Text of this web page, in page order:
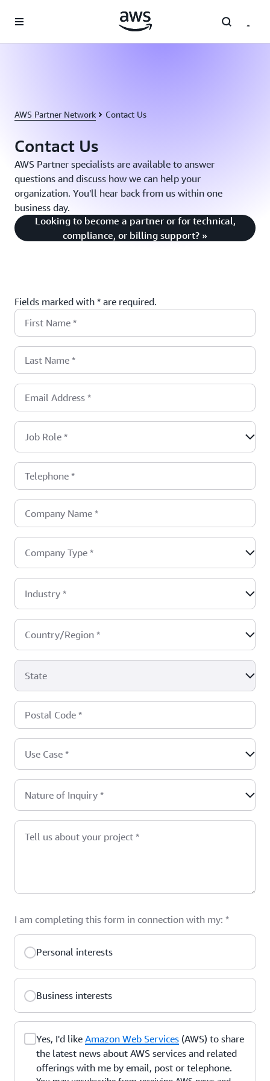
AWS Partner Network Contact Us
Contact Us
AWS Partner specialists are available to answer
questions and discuss how we can help your
organization. You'll hear back from us within one
business day.
Looking to become a partner or for technical,
compliance, or billing support? »
Fields marked with * are required.
First Name *
Last Name *
Email Address *
Job Role *
Telephone *
Company Name *
Company Type *
Industry *
Country/Region *
State
Postal Code *
Use Case *
Nature of Inquiry *
Tell us about your project *
I am completing this form in connection with my: *
Personal interests
Business interests
Yes, I'd like Amazon Web Services (AWS) to share
the latest news about AWS services and related
offerings with me by email, post or telephone.